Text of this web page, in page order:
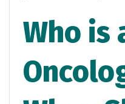
Who is